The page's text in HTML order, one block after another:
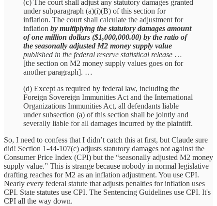
(c) The court shall adjust any statutory damages granted
under subparagraph (a)(i)(B) of this section for
inflation. The court shall calculate the adjustment for
inflation by multiplying the statutory damages amount
of one million dollars ($1,000,000.00) by the ratio of
the seasonally adjusted M2 money supply value
published in the federal reserve statistical release …
[the section on M2 money supply values goes on for
another paragraph]. …
(d) Except as required by federal law, including the
Foreign Sovereign Immunities Act and the International
Organizations Immunities Act, all defendants liable
under subsection (a) of this section shall be jointly and
severally liable for all damages incurred by the plaintiff.
So, I need to confess that I didn’t catch this at first, but Claude sure
did! Section 1-44-107(c) adjusts statutory damages not against the
Consumer Price Index (CPI) but the “seasonally adjusted M2 money
supply value.” This is strange because nobody in normal legislative
drafting reaches for M2 as an inflation adjustment. You use CPI.
Nearly every federal statute that adjusts penalties for inflation uses
CPI. State statutes use CPI. The Sentencing Guidelines use CPI. It's
CPI all the way down.